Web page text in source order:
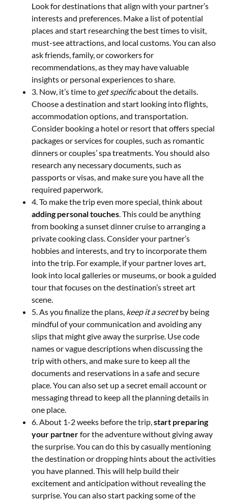
Look for destinations that align with your partner’s
interests and preferences. Make a list of potential
places and start researching the best times to visit,
must-see attractions, and local customs. You can also
ask friends, family, or coworkers for
recommendations, as they may have valuable
insights or personal experiences to share.
3. Now, it’s time to get specificabout the details.
Choose a destination and start looking into flights,
accommodation options, and transportation.
Consider booking a hotel or resort that offers special
packages or services for couples, such as romantic
dinners or couples’ spa treatments. You should also
research any necessary documents, such as
passports or visas, and make sure you have all the
required paperwork.
4. To make the trip even more special, think about
adding personal touches . This could be anything
from booking a sunset dinner cruise to arranging a
private cooking class. Consider your partner’s
hobbies and interests, and try to incorporate them
into the trip. For example, if your partner loves art,
look into local galleries or museums, or book a guided
tour that focuses on the destination’s street art
scene.
5. As you finalize the plans, keep it a secretby being
mindful of your communication and avoiding any
slips that might give away the surprise. Use code
names or vague descriptions when discussing the
trip with others, and make sure to keep all the
documents and reservations in a safe and secure
place. You can also set up a secret email account or
messaging thread to keep all the planning details in
one place.
6. About 1-2 weeks before the trip,start preparing
your partnerfor the adventure without giving away
the surprise. You can do this by casually mentioning
the destination or dropping hints about the activities
you have planned. This will help build their
excitement and anticipation without revealing the
surprise. You can also start packing some of the